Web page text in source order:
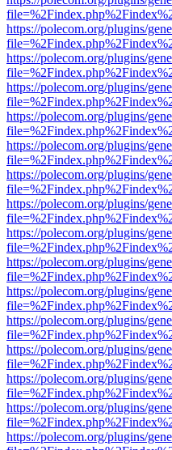
https://polecom.org/plugins/
https://polecom.org/plugins/
https://polecom.org/plugins/
https://polecom.org/plugins/
https://polecom.org/plugins/
https://polecom.org/plugins/
https://polecom.org/plugins/
https://polecom.org/plugins/
https://polecom.org/plugins/
https://polecom.org/plugins/
https://polecom.org/plugins/
https://polecom.org/plugins/
https://polecom.org/plugins/
https://polecom.org/plugins/
https://polecom.org/plugins/